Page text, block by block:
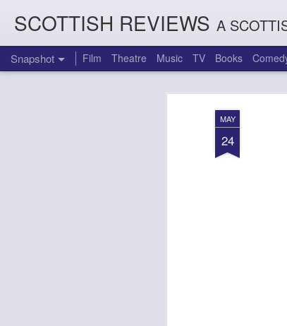
MAY
24
SCOTTISH REVIEWS A
Snapshot Film Theatre Music TV Books